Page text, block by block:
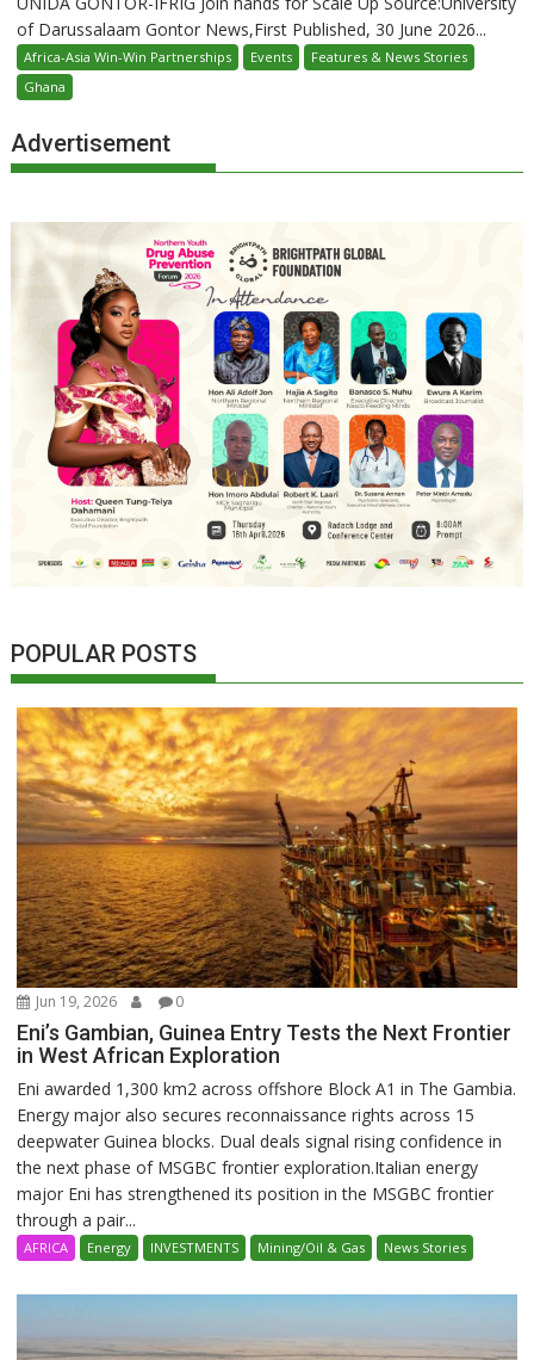
of Darussalaam Gontor News,First Published, 30 June 2026...
Africa-Asia Win-Win Partnerships Events
Features & News Stories
Ghana
Advertisement
POPULAR POSTS
Jun 19, 2026 0
Eni’s Gambian, Guinea Entry Tests the Next Frontier
in West African Exploration
Eni awarded 1,300 km2 across offshore Block A1 in The Gambia.
Energy major also secures reconnaissance rights across 15
deepwater Guinea blocks. Dual deals signal rising confidence in
the next phase of MSGBC frontier exploration.Italian energy
major Eni has strengthened its position in the MSGBC frontier
through a pair...
AFRICA Energy INVESTMENTS Mining/Oil & Gas News Stories